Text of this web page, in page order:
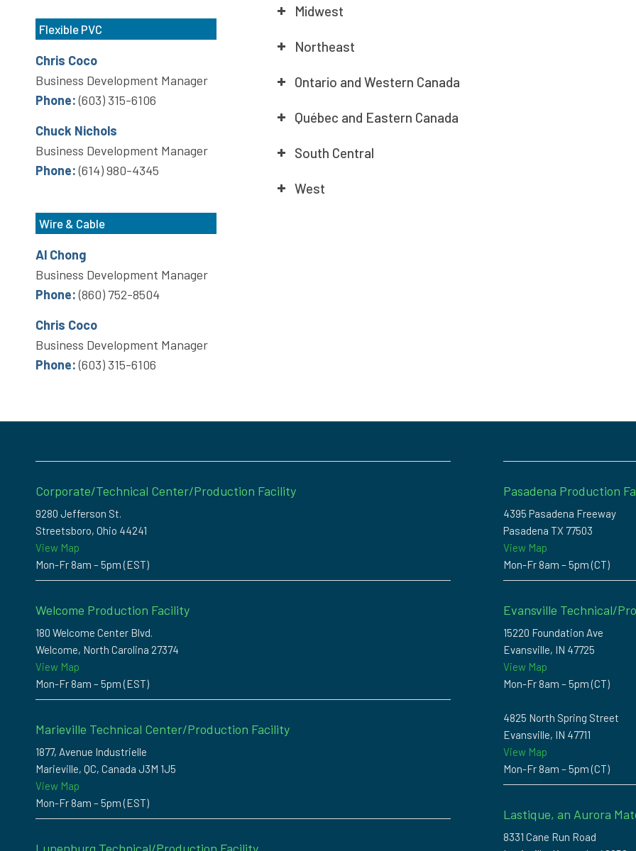
Flexible PVC
Chris Coco
Business Development Manager
Phone:(603) 315-6106
Chuck Nichols
Business Development Manager
Phone:(614) 980-4345
Wire & Cable
Al Chong
Business Development Manager
Phone:(860) 752-8504
Chris Coco
Business Development Manager
Phone:(603) 315-6106
Midwest
Northeast
Ontario and Western Canada
Québec and Eastern Canada
South Central
West
Corporate/Technical Center/Production Facility
9280 Jefferson St.
Streetsboro, Ohio 44241
View Map
Mon-Fr 8am – 5pm (EST)
Welcome Production Facility
180 Welcome Center Blvd.
Welcome, North Carolina 27374
View Map
Mon-Fr 8am – 5pm (EST)
Marieville Technical Center/Production Facility
1877, Avenue Industrielle
Marieville, QC, Canada J3M 1J5
View Map
Mon-Fr 8am – 5pm (EST)
Lunenburg Technical/Production Facility
Pasadena Production
4395 Pasadena Freeway
Pasadena TX 77503
View Map
Mon-Fr 8am – 5pm (CT)
Evansville Technical/
15220 Foundation Ave
Evansville, IN 47725
View Map
Mon-Fr 8am – 5pm (CT)
4825 North Spring Street
Evansville, IN 47711
View Map
Mon-Fr 8am – 5pm (CT)
Lastique, an Aurora
8331 Cane Run Road